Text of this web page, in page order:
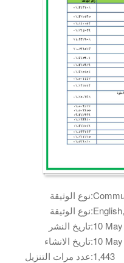
نوع الوثيقة:
نوع الوثيقة:
تاريخ النشر:
تاريخ الانشاء:
عدد مرات التنزيل:1,443